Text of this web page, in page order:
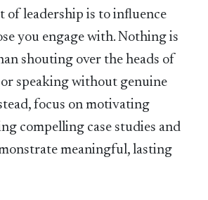
of leadership is to inﬂuence
you engage with. Nothing is
shouting over the heads of
speaking without genuine
focus on motivating
compelling case studies and
meaningful, lasting